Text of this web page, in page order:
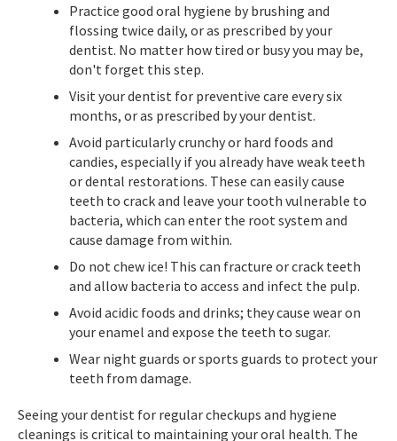
Practice good oral hygiene by brushing and
flossing twice daily, or as prescribed by your
dentist. No matter how tired or busy you may be,
don't forget this step.
Visit your dentist for preventive care every six
months, or as prescribed by your dentist.
Avoid particularly crunchy or hard foods and
candies, especially if you already have weak teeth
or dental restorations. These can easily cause
teeth to crack and leave your tooth vulnerable to
bacteria, which can enter the root system and
cause damage from within.
Do not chew ice! This can fracture or crack teeth
and allow bacteria to access and infect the pulp.
Avoid acidic foods and drinks; they cause wear on
your enamel and expose the teeth to sugar.
Wear night guards or sports guards to protect your
teeth from damage.
Seeing your dentist for regular checkups and hygiene
cleanings is critical to maintaining your oral health. The